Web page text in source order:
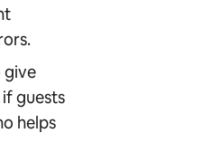
give
guests
helps